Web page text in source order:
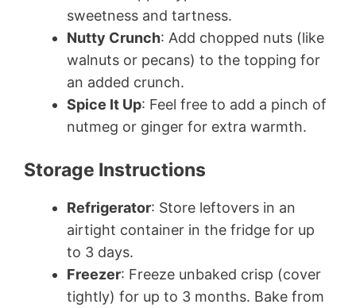
sweetness and tartness.
Nutty Crunch: Add chopped nuts (like
walnuts or pecans) to the topping for
an added crunch.
Spice It Up: Feel free to add a pinch of
nutmeg or ginger for extra warmth.
Storage Instructions
Refrigerator: Store leftovers in an
airtight container in the fridge for up
to 3 days.
Freezer: Freeze unbaked crisp (cover
tightly) for up to 3 months. Bake from